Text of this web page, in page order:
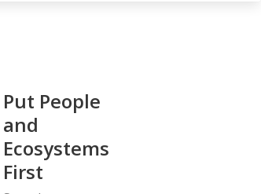
Put People
and
Ecosystems
First